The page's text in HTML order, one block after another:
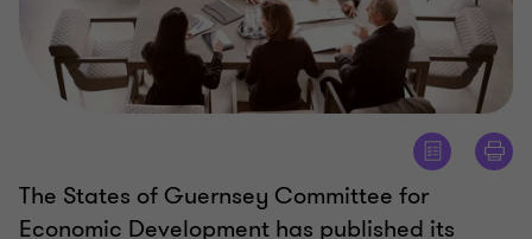
The States of Guernsey Committee for
Economic Development has published its